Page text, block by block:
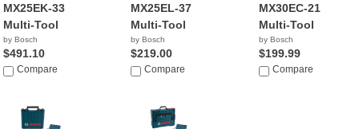
MX25EK-33
Multi-Tool
by Bosch
$491.10
Compare
MX25EL-37
Multi-Tool
by Bosch
$219.00
Compare
MX30EC-21
Multi-Tool
by Bosch
$199.99
Compare